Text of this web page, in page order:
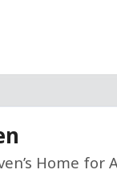
Home for